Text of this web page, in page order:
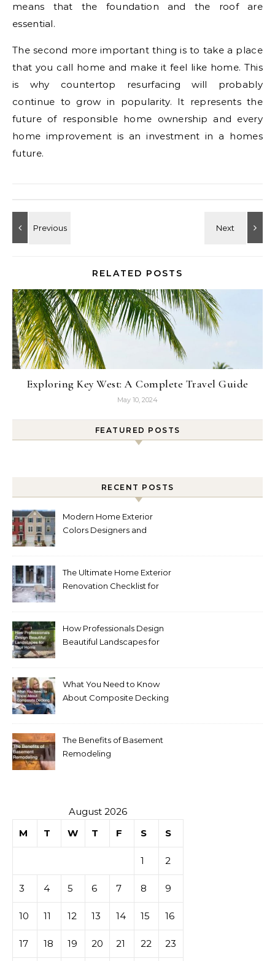
means that the foundation and the roof are
essential.
The second more important thing is to take a place
that you call home and make it feel like home. This
is why countertop resurfacing will probably
continue to grow in popularity. It represents the
future of responsible home ownership and every
home improvement is an investment in a homes
future.
RELATED POSTS
Exploring Key West: A Complete Travel Guide
May 10, 2024
FEATURED POSTS
RECENT POSTS
Modern Home Exterior
Colors Designers and
The Ultimate Home Exterior
Renovation Checklist for
How Professionals Design
Beautiful Landscapes for
What You Need to Know
About Composite Decking
The Benefits of Basement
Remodeling
August 2026
M
T W T F S S
1 2
3 4 5 6 7 8 9
10 11 12 13 14 15 16
17 18 19 20 21 22 23